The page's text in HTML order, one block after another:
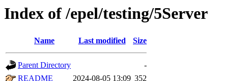
Index of /epel/testing/5Server
Name Last modified Size
Parent Directory
-
README
2024-08-05 13:09 352